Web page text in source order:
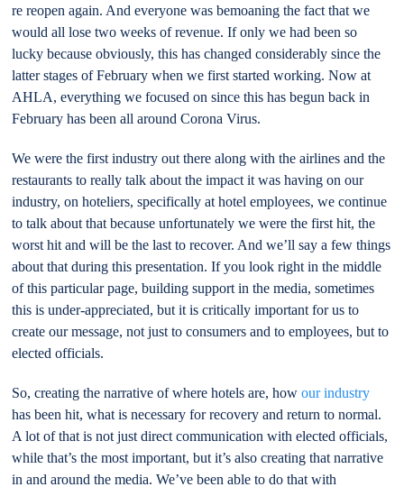
re reopen again. And everyone was bemoaning the fact that we
would all lose two weeks of revenue. If only we had been so
lucky because obviously, this has changed considerably since the
latter stages of February when we first started working. Now at
AHLA, everything we focused on since this has begun back in
February has been all around Corona Virus.
We were the first industry out there along with the airlines and the
restaurants to really talk about the impact it was having on our
industry, on hoteliers, specifically at hotel employees, we continue
to talk about that because unfortunately we were the first hit, the
worst hit and will be the last to recover. And we’ll say a few things
about that during this presentation. If you look right in the middle
of this particular page, building support in the media, sometimes
this is under-appreciated, but it is critically important for us to
create our message, not just to consumers and to employees, but to
elected officials.
So, creating the narrative of where hotels are, howour industry
has been hit, what is necessary for recovery and return to normal.
A lot of that is not just direct communication with elected officials,
while that’s the most important, but it’s also creating that narrative
in and around the media. We’ve been able to do that with